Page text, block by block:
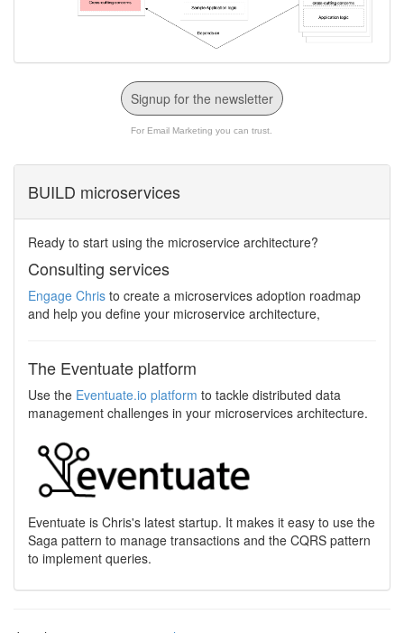
Signup for the newsletter
For Email Marketing you can trust.
BUILD microservices
Ready to start using the microservice architecture?
Consulting services
Engage Chris to create a microservices adoption roadmap
and help you define your microservice architecture,
The Eventuate platform
Use the Eventuate.io platform to tackle distributed data
management challenges in your microservices architecture.
Eventuate is Chris's latest startup. It makes it easy to use the
Saga pattern to manage transactions and the CQRS pattern
to implement queries.